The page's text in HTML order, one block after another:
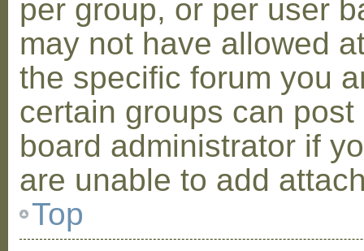
per group, or per user
may not have allowed
the specific forum you
certain groups can
board administrator if
are unable to add
Top